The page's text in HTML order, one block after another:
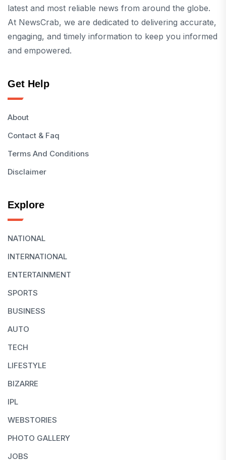
latest and most reliable news from around the globe.
At NewsCrab, we are dedicated to delivering accurate,
engaging, and timely information to keep you informed
and empowered.
Get Help
About
Contact & Faq
Terms And Conditions
Disclaimer
Explore
NATIONAL
INTERNATIONAL
ENTERTAINMENT
SPORTS
BUSINESS
AUTO
TECH
LIFESTYLE
BIZARRE
IPL
WEBSTORIES
PHOTO GALLERY
JOBS